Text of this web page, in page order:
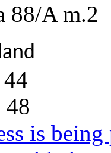
88/A m.2
48
is